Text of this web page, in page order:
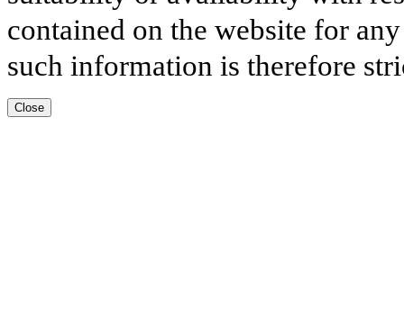
contained on the website for
such information is therefore
Close